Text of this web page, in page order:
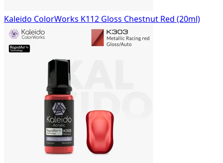
Kaleido ColorWorks K112 Gloss Chestnut Red (20ml)